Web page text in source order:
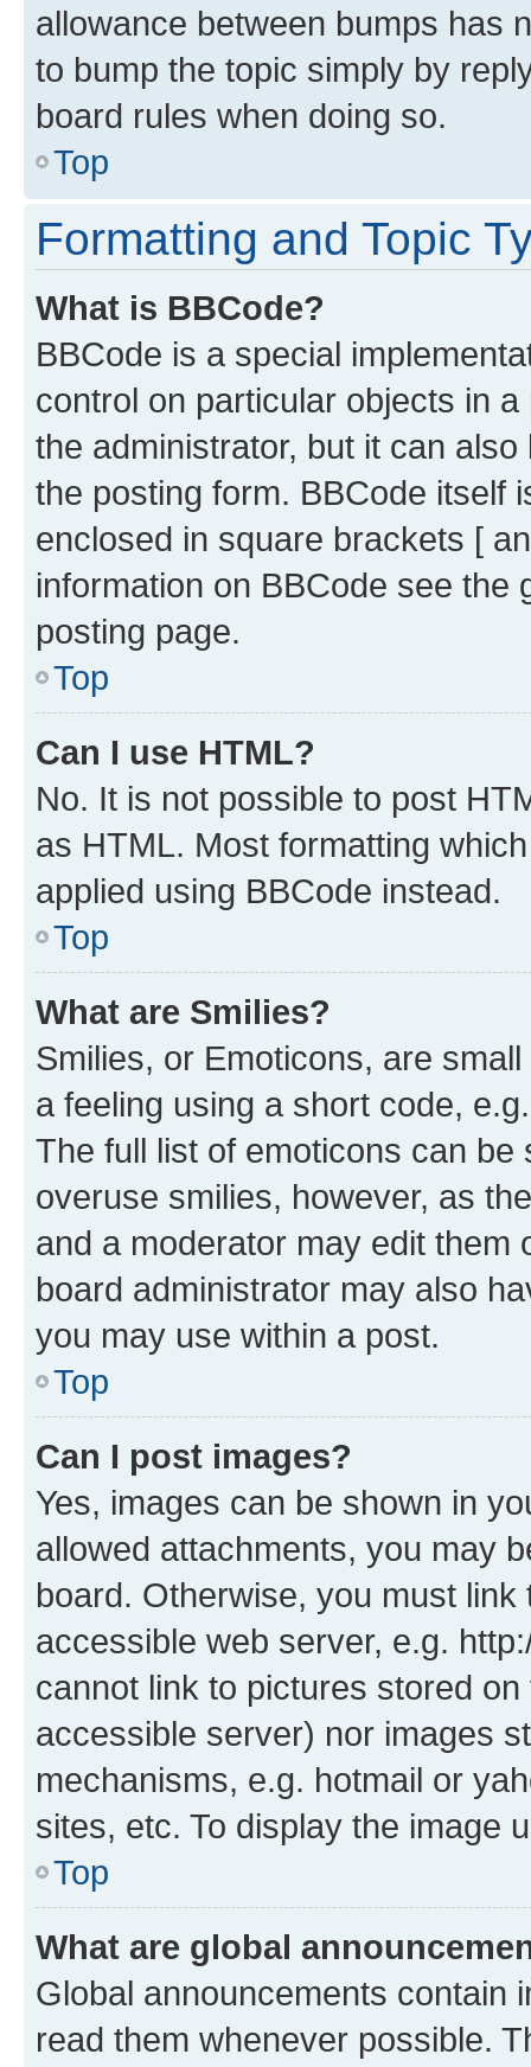
allowance between bumps has
to bump the topic simply by
board rules when doing so.
Top
Formatting and Topic
What is BBCode?
BBCode is a special
control on particular objects in
the administrator, but it can
the posting form. BBCode itself
enclosed in square brackets [
information on BBCode see
posting page.
Top
Can I use HTML?
No. It is not possible to post
as HTML. Most formatting
applied using BBCode instead.
Top
What are Smilies?
Smilies, or Emoticons, are
a feeling using a short code,
The full list of emoticons can
overuse smilies, however, as
and a moderator may edit them
board administrator may also
you may use within a post.
Top
Can I post images?
Yes, images can be shown in
allowed attachments, you may
board. Otherwise, you must
accessible web server, e.g.
cannot link to pictures stored
accessible server) nor images
mechanisms, e.g. hotmail or
sites, etc. To display the image
Top
What are global
Global announcements contain
read them whenever possible.